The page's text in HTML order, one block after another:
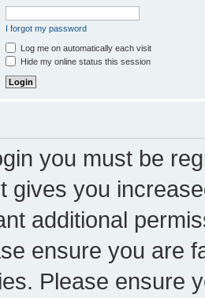
I forgot my password
Log me on automatically each visit
Hide my online status this session
you must be
gives you
additional
ensure you are
Please ensure